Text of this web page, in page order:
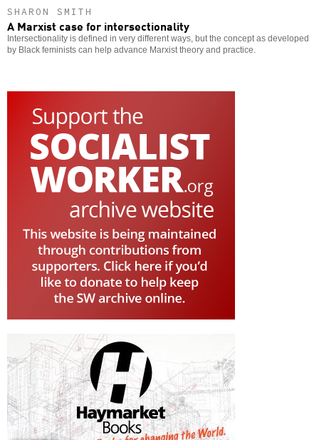
SHARON SMITH
A Marxist case for intersectionality
Intersectionality is defined in very different ways, but the concept as developed
by Black feminists can help advance Marxist theory and practice.